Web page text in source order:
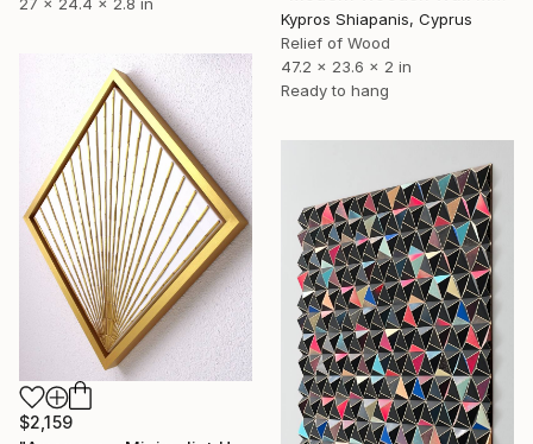
Kypros Shiapanis, Cyprus
Relief of Wood
47.2 x 23.6 x 2 in
Ready to hang
$2,159